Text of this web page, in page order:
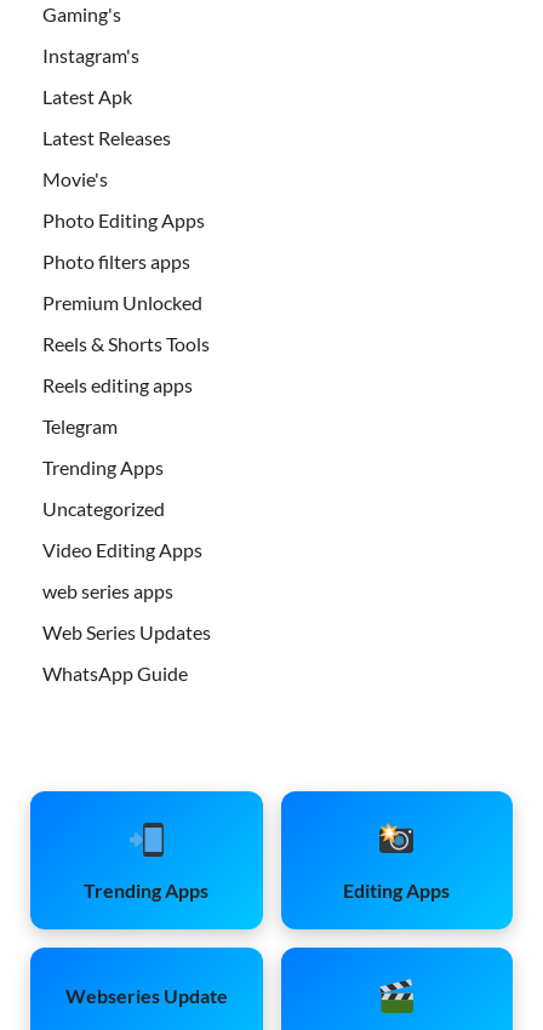
Gaming's
Instagram's
Latest Apk
Latest Releases
Movie's
Photo Editing Apps
Photo filters apps
Premium Unlocked
Reels & Shorts Tools
Reels editing apps
Telegram
Trending Apps
Uncategorized
Video Editing Apps
web series apps
Web Series Updates
WhatsApp Guide
Trending Apps Editing Apps
Webseries Update